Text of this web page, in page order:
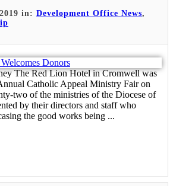
in: Development Office News,
The Red Lion Hotel in Cromwell was
Catholic Appeal Ministry Fair on
two of the ministries of the Diocese of
by their directors and staff who
the good works being ...